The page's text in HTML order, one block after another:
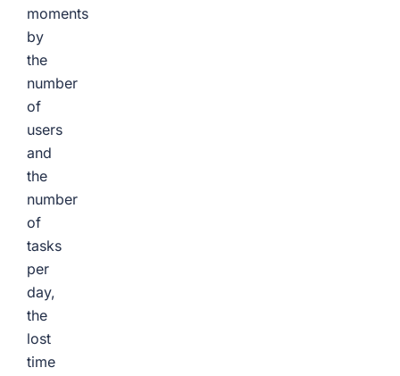
moments
by
the
number
of
users
and
the
number
of
tasks
per
day,
the
lost
time